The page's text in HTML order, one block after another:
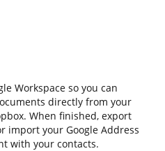
Workspace so you can
directly from your
When finished, export
import your Google Address
with your contacts.